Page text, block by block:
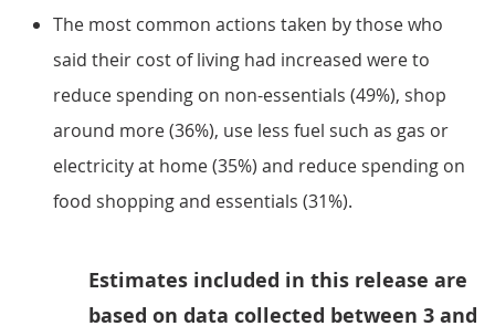
The most common actions taken by those who
said their cost of living had increased were to
reduce spending on non-essentials (49%), shop
around more (36%), use less fuel such as gas or
electricity at home (35%) and reduce spending on
food shopping and essentials (31%).
Estimates included in this release are
based on data collected between 3 and